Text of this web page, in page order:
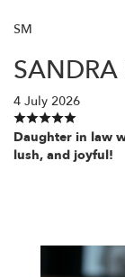
SM
SANDRA
4 July 2026
Daughter in law
lush, and joyful!